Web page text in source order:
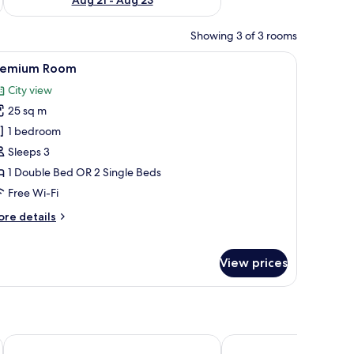
Showing 3 of 3 rooms
a bedside table with a lamp, a framed picture on the wall, and a small
A hotel room with a large bed, a
9 Room
City view
25 sq m
1 bedroom
Sleeps 3
1 Double Bed OR 2 Single Beds
Free Wi-Fi
details
View prices
Maritim Hotel Köln Best Western Plus